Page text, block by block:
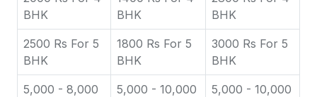
BHK
BHK
BHK
2500 Rs For 5
BHK
1800 Rs For 5
BHK
3000 Rs For 5
BHK
5,000 - 8,000
5,000 - 10,000
5,000 - 10,000